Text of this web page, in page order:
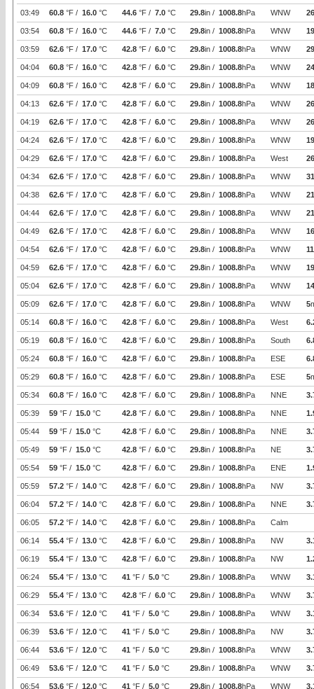
03:49 60.8 °F / 16.0 °C 44.6 °F / 7.0 °C 29.8in / 1008.8hPa WNW
03:54 60.8 °F / 16.0 °C 44.6 °F / 7.0 °C 29.8in / 1008.8hPa WNW
03:59 62.6 °F / 17.0 °C 42.8 °F / 6.0 °C 29.8in / 1008.8hPa WNW
04:04 60.8 °F / 16.0 °C 42.8 °F / 6.0 °C 29.8in / 1008.8hPa WNW
04:09 60.8 °F / 16.0 °C 42.8 °F / 6.0 °C 29.8in / 1008.8hPa WNW 18
04:13 62.6 °F / 17.0 °C 42.8 °F / 6.0 °C 29.8in / 1008.8hPa WNW
04:19 62.6 °F / 17.0 °C 42.8 °F / 6.0 °C 29.8in / 1008.8hPa WNW
04:24 62.6 °F / 17.0 °C 42.8 °F / 6.0 °C 29.8in / 1008.8hPa WNW
04:29 62.6 °F / 17.0 °C 42.8 °F / 6.0 °C 29.8in / 1008.8hPa West
04:34 62.6 °F / 17.0 °C 42.8 °F / 6.0 °C 29.8in / 1008.8hPa WNW
04:38 62.6 °F / 17.0 °C 42.8 °F / 6.0 °C 29.8in / 1008.8hPa WNW
04:44 62.6 °F / 17.0 °C 42.8 °F / 6.0 °C 29.8in / 1008.8hPa WNW
04:49 62.6 °F / 17.0 °C 42.8 °F / 6.0 °C 29.8in / 1008.8hPa WNW
04:54 62.6 °F / 17.0 °C 42.8 °F / 6.0 °C 29.8in / 1008.8hPa WNW
04:59 62.6 °F / 17.0 °C 42.8 °F / 6.0 °C 29.8in / 1008.8hPa WNW
05:04 62.6 °F / 17.0 °C 42.8 °F / 6.0 °C 29.8in / 1008.8hPa WNW
05:09 62.6 °F / 17.0 °C 42.8 °F / 6.0 °C 29.8in / 1008.8hPa WNW 5
05:14 60.8 °F / 16.0 °C 42.8 °F / 6.0 °C 29.8in / 1008.8hPa West
05:19 60.8 °F / 16.0 °C 42.8 °F / 6.0 °C 29.8in / 1008.8hPa South
05:24 60.8 °F / 16.0 °C 42.8 °F / 6.0 °C 29.8in / 1008.8hPa ESE
05:29 60.8 °F / 16.0 °C 42.8 °F / 6.0 °C 29.8in / 1008.8hPa ESE 5
05:34 60.8 °F / 16.0 °C 42.8 °F / 6.0 °C 29.8in / 1008.8hPa NNE
05:39 59 °F / 15.0 °C 42.8 °F / 6.0 °C 29.8in / 1008.8hPa NNE
05:44 59 °F / 15.0 °C 42.8 °F / 6.0 °C 29.8in / 1008.8hPa NNE
05:49 59 °F / 15.0 °C 42.8 °F / 6.0 °C 29.8in / 1008.8hPa NE
05:54 59 °F / 15.0 °C 42.8 °F / 6.0 °C 29.8in / 1008.8hPa ENE
05:59 57.2 °F / 14.0 °C 42.8 °F / 6.0 °C 29.8in / 1008.8hPa NW
06:04 57.2 °F / 14.0 °C 42.8 °F / 6.0 °C 29.8in / 1008.8hPa NNE
06:05 57.2 °F / 14.0 °C 42.8 °F / 6.0 °C 29.8in / 1008.8hPa Calm
06:14 55.4 °F / 13.0 °C 42.8 °F / 6.0 °C 29.8in / 1008.8hPa NW
06:19 55.4 °F / 13.0 °C 42.8 °F / 6.0 °C 29.8in / 1008.8hPa NW
06:24 55.4 °F / 13.0 °C 41 °F / 5.0 °C 29.8in / 1008.8hPa WNW
06:29 55.4 °F / 13.0 °C 42.8 °F / 6.0 °C 29.8in / 1008.8hPa WNW
06:34 53.6 °F / 12.0 °C 41 °F / 5.0 °C 29.8in / 1008.8hPa WNW
06:39 53.6 °F / 12.0 °C 41 °F / 5.0 °C 29.8in / 1008.8hPa NW
06:44 53.6 °F / 12.0 °C 41 °F / 5.0 °C 29.8in / 1008.8hPa WNW
06:49 53.6 °F / 12.0 °C 41 °F / 5.0 °C 29.8in / 1008.8hPa WNW
06:54 53.6 °F / 12.0 °C 41 °F / 5.0 °C 29.8in / 1008.8hPa WNW